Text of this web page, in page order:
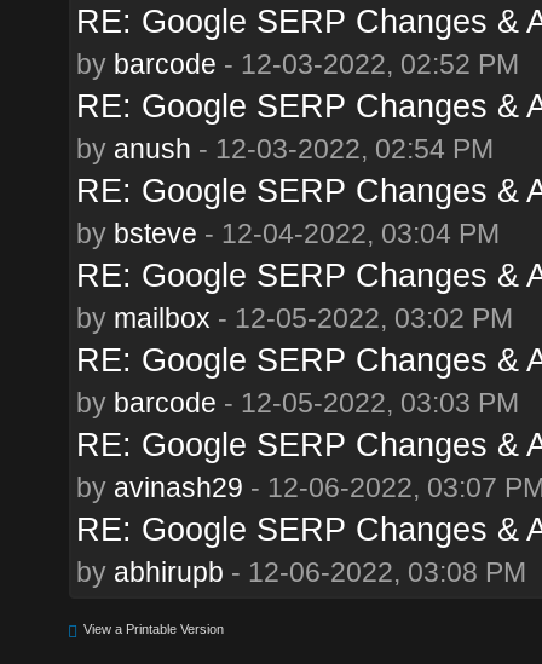
RE: Google SERP Changes &
by barcode - 12-03-2022, 02:52 PM
RE: Google SERP Changes &
by anush - 12-03-2022, 02:54 PM
RE: Google SERP Changes &
by bsteve - 12-04-2022, 03:04 PM
RE: Google SERP Changes &
by mailbox - 12-05-2022, 03:02 PM
RE: Google SERP Changes &
by barcode - 12-05-2022, 03:03 PM
RE: Google SERP Changes &
by avinash29 - 12-06-2022, 03:07
RE: Google SERP Changes &
by abhirupb - 12-06-2022, 03:08 PM
View a Printable Version